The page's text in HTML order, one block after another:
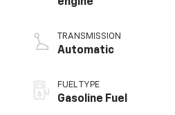
TRANSMISSION
Automatic
FUEL TYPE
Gasoline Fuel